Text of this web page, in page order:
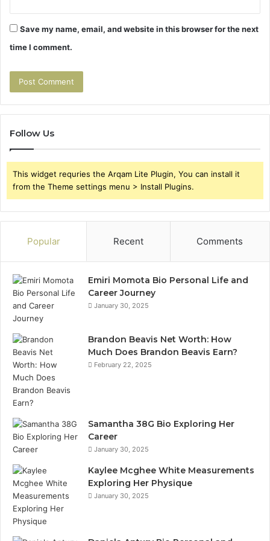
Save my name, email, and website in this browser for the next
time I comment.
Follow Us
This widget requries the Arqam Lite Plugin, You can install it
from the Theme settings menu > Install Plugins.
Popular Recent Comments
Emiri Momota Bio Personal Life and
Career Journey
January 30, 2025
Brandon Beavis Net Worth: How
Much Does Brandon Beavis Earn?
February 22, 2025
Samantha 38G Bio Exploring Her
Career
January 30, 2025
Kaylee Mcghee White Measurements
Exploring Her Physique
January 30, 2025